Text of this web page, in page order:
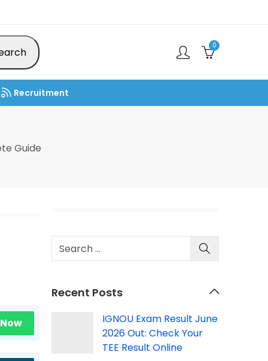
0
Recruitment
Guide
Recent Posts
IGNOU Exam Result June
2026 Out: Check Your
TEE Result Online